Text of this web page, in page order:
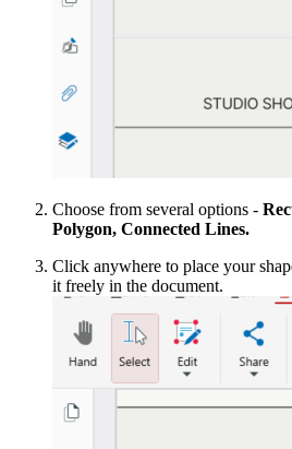
Choose from several options -
Polygon, Connected Lines.
Click anywhere to place your
it freely in the document.